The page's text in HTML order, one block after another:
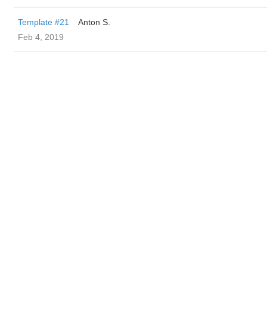
Template #21
Anton S.
Feb 4, 2019